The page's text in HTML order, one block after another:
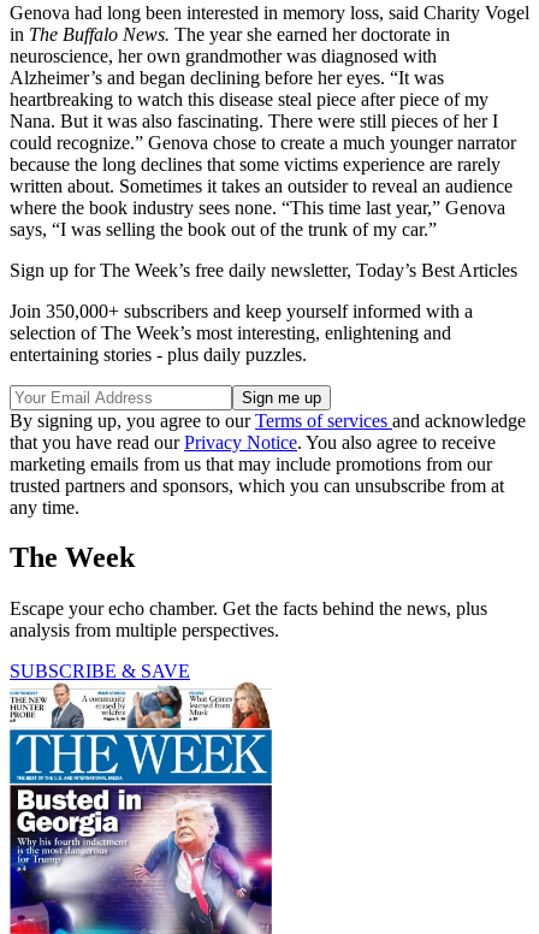
Genova had long been interested in memory loss, said Charity Vogel
in The Buffalo News. The year she earned her doctorate in
neuroscience, her own grandmother was diagnosed with
Alzheimer’s and began declining before her eyes. “It was
heartbreaking to watch this disease steal piece after piece of my
Nana. But it was also fascinating. There were still pieces of her I
could recognize.” Genova chose to create a much younger narrator
because the long declines that some victims experience are rarely
written about. Sometimes it takes an outsider to reveal an audience
where the book industry sees none. “This time last year,” Genova
says, “I was selling the book out of the trunk of my car.”
Sign up for The Week’s free daily newsletter, Today’s Best Articles
Join 350,000+ subscribers and keep yourself informed with a
selection of The Week’s most interesting, enlightening and
entertaining stories - plus daily puzzles.
By signing up, you agree to ourTerms of services and acknowledge
that you have read ourPrivacy Notice. You also agree to receive
marketing emails from us that may include promotions from our
trusted partners and sponsors, which you can unsubscribe from at
any time.
The Week
Escape your echo chamber. Get the facts behind the news, plus
analysis from multiple perspectives.
SUBSCRIBE & SAVE